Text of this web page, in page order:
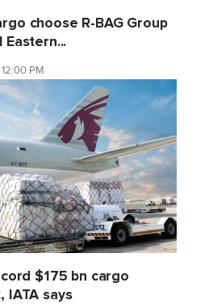
choose R-BAG Group
Eastern...
PM
$175 bn cargo
IATA says